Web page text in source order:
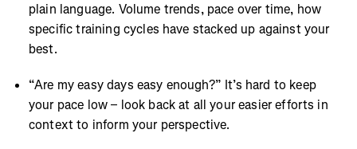
plain language. Volume trends, pace over time, how
specific training cycles have stacked up against your
best.
“Are my easy days easy enough?” It’s hard to keep
your pace low – look back at all your easier efforts in
context to inform your perspective.